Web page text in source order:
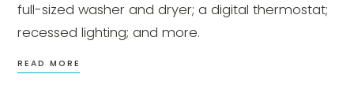
full-sized washer and dryer; a digital thermostat;
recessed lighting; and more.
READ MORE